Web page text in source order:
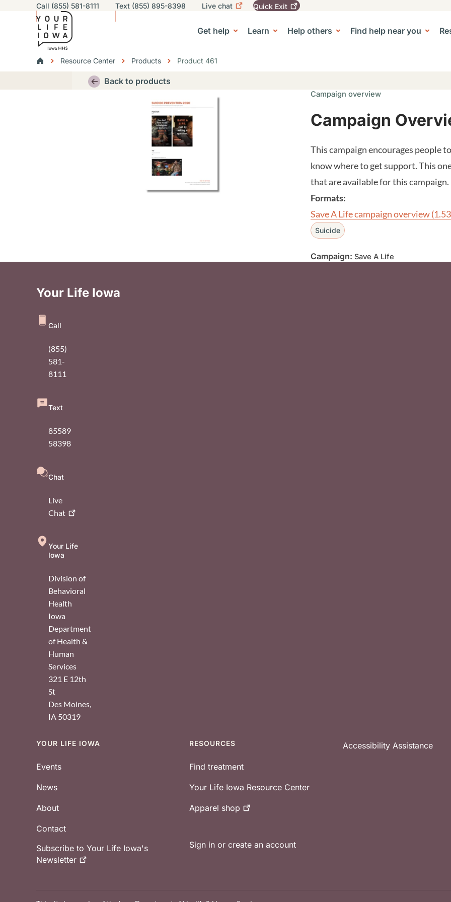
Skip to main content
Utility navigation
Call (855) 581-8111 Text (855) 895-8398 Live chat
leave
Quick Exit
Get help Learn
sub-navigation Help others
Help others sub-navigation Find help near you
Find help near you sub-navigationResource Center sub-navigation
BreadcrumbsResource Center Products Product 461
Back to products
Campaign overview
Campaign
This campaign encourages people
know where to get support. This
that are available for this campaign.
Formats:
Save A Life campaign overview
Suicide
Campaign: Save A Life
Your Life Iowa
Call
(855)
581-
8111
Text
85589
58398
Chat
Live
Chat
Your Life
Iowa
Division of
Behavioral
Health
Iowa
Department
of Health &
Human
Services
321 E 12th
St
Des Moines,
IA 50319
Footer
YOUR LIFE IOWA
Events
News
About
Contact
Subscribe to Your Life Iowa's
Newsletter
RESOURCES
Find treatment
Your Life Iowa Resource Center
Apparel shop
Sign in or create an account
Accessibility Assistance